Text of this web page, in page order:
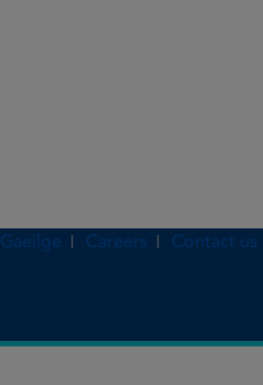
Gaeilge Careers Contact us